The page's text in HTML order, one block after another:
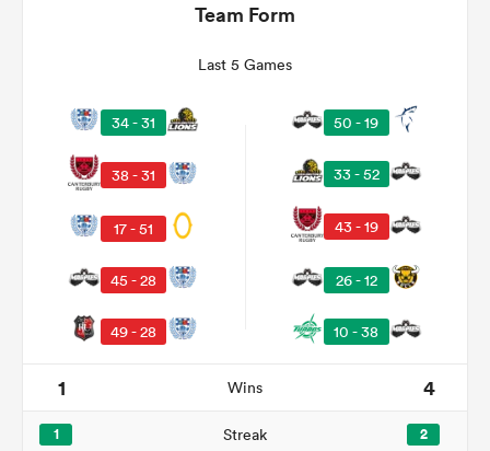
Team Form
Last 5 Games
34 - 31
38 - 31
17 - 51
45 - 28
49 - 28
50 - 19
33 - 52
43 - 19
26 - 12
10 - 38
1 Wins 4
1 Streak 2